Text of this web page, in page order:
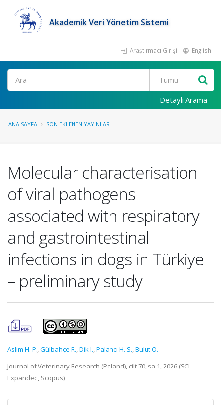
Akademik Veri Yönetim Sistemi
Araştırmacı Girişi English
Ara
Detaylı Arama
ANA SAYFA SON EKLENEN YAYINLAR
Molecular characterisation
of viral pathogens
associated with respiratory
and gastrointestinal
infections in dogs in Türkiye
– preliminary study
Aslim H. P.,Gülbahçe R.,Dik I.,Palancı H. S.,Bulut O.
Journal of Veterinary Research (Poland), cilt.70, sa.1, 2026 (SCI-
Expanded, Scopus)